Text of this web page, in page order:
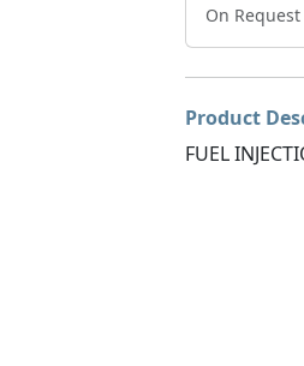
On Request
Product
FUEL